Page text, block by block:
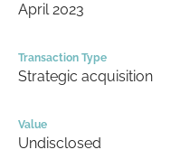
April 2023
Transaction Type
Strategic acquisition
Value
Undisclosed